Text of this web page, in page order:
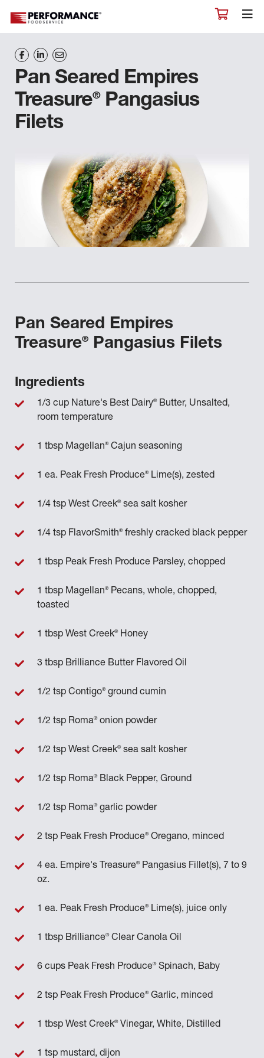
Pan Seared Empires
Treasure®Pangasius
Filets
Pan Seared Empires
Treasure® Pangasius Filets
Ingredients
1/3 cup Nature's Best Dairy®Butter, Unsalted,
room temperature
1 tbsp Magellan®Cajun seasoning
1 ea. Peak Fresh Produce®Lime(s), zested
1/4 tsp West Creek®sea salt kosher
1/4 tsp FlavorSmith®freshly cracked black pepper
1 tbsp Peak Fresh Produce Parsley, chopped
1 tbsp Magellan®Pecans, whole, chopped,
toasted
1 tbsp West Creek®Honey
3 tbsp Brilliance Butter Flavored Oil
1/2 tsp Contigo®ground cumin
1/2 tsp Roma®onion powder
1/2 tsp West Creek®sea salt kosher
1/2 tsp Roma®Black Pepper, Ground
1/2 tsp Roma®garlic powder
2 tsp Peak Fresh Produce®Oregano, minced
4 ea. Empire's Treasure®Pangasius Fillet(s), 7 to 9
oz.
1 ea. Peak Fresh Produce®Lime(s), juice only
1 tbsp Brilliance®Clear Canola Oil
6 cups Peak Fresh Produce®Spinach, Baby
2 tsp Peak Fresh Produce®Garlic, minced
1 tbsp West Creek®Vinegar, White, Distilled
1 tsp mustard, dijon